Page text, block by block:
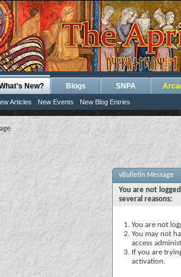
New?
Articles New Events New Blog Entries
Blogs SNPA
vBulletin Message
You are not
several reasons:
You are not
You may not
access
If you are
activation.